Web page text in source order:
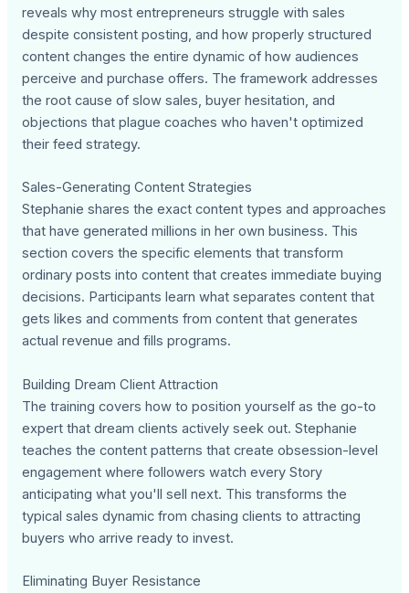
reveals why most entrepreneurs struggle with sales
despite consistent posting, and how properly structured
content changes the entire dynamic of how audiences
perceive and purchase offers. The framework addresses
the root cause of slow sales, buyer hesitation, and
objections that plague coaches who haven't optimized
their feed strategy.
Sales-Generating Content Strategies
Stephanie shares the exact content types and approaches
that have generated millions in her own business. This
section covers the specific elements that transform
ordinary posts into content that creates immediate buying
decisions. Participants learn what separates content that
gets likes and comments from content that generates
actual revenue and fills programs.
Building Dream Client Attraction
The training covers how to position yourself as the go-to
expert that dream clients actively seek out. Stephanie
teaches the content patterns that create obsession-level
engagement where followers watch every Story
anticipating what you'll sell next. This transforms the
typical sales dynamic from chasing clients to attracting
buyers who arrive ready to invest.
Eliminating Buyer Resistance